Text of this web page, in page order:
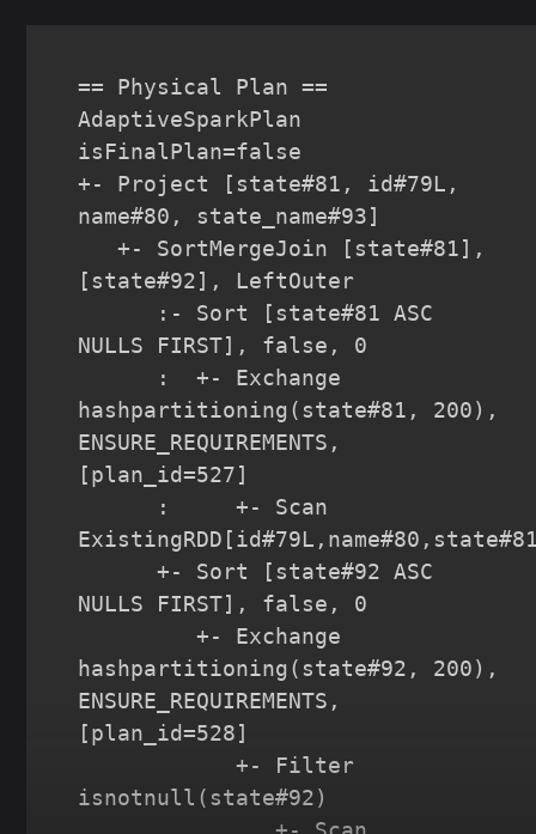
== Physical Plan ==
AdaptiveSparkPlan
isFinalPlan=false
+- Project [state#81, id#79L,
name#80, state_name#93]
   +- SortMergeJoin [state#81],
[state#92], LeftOuter
NULLS FIRST], false, 0
hashpartitioning(state#81, 200),
ENSURE_REQUIREMENTS,
[plan_id=527]
      +- Sort [state#92 ASC
NULLS FIRST], false, 0
         +- Exchange
hashpartitioning(state#92, 200),
ENSURE_REQUIREMENTS,
[plan_id=528]
            +- Filter
isnotnull(state#92)